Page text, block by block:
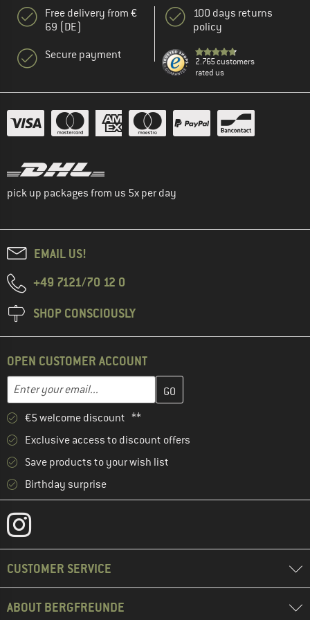
Free delivery from €
69 (DE)
Secure payment
100 days returns
policy
2.765 customers
rated us
pick up packages from us 5x per day
EMAIL US!
+49 7121/70 12 0
SHOP CONSCIOUSLY
OPEN CUSTOMER ACCOUNT
Email address
Enter your email address here and create your customer
€5 welcome discount **
Exclusive access to discount offers
Save products to your wish list
Birthday surprise
CUSTOMER SERVICE
ABOUT BERGFREUNDE